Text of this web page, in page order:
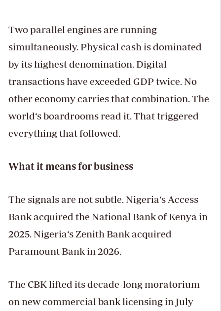
Two parallel engines are running
simultaneously. Physical cash is dominated
by its highest denomination. Digital
transactions have exceeded GDP twice. No
other economy carries that combination. The
world‘s boardrooms read it. That triggered
everything that followed.
What it means for business
The signals are not subtle. Nigeria‘s Access
Bank acquired the National Bank of Kenya in
2025. Nigeria‘s Zenith Bank acquired
Paramount Bank in 2026.
The CBK lifted its decade-long moratorium
on new commercial bank licensing in July